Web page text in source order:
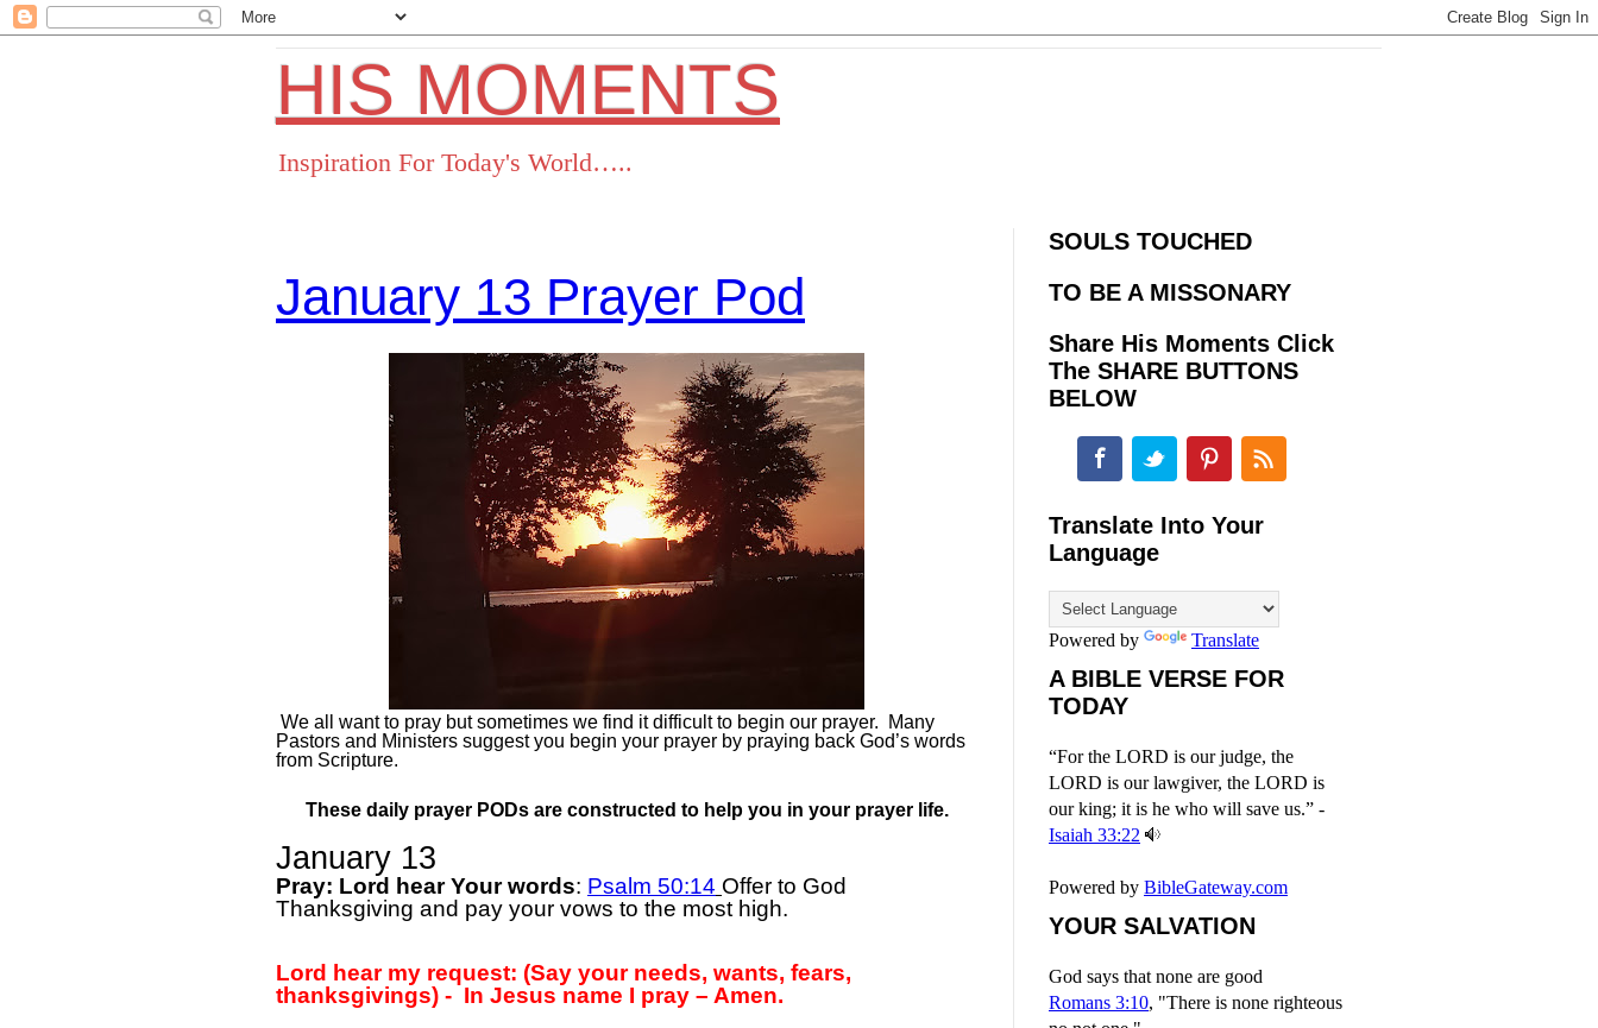
HIS MOMENTS
Inspiration For Today's World…..
January 13 Prayer Pod
We all want to pray but sometimes we find it difficult to begin our prayer.
Many
Pastors and Ministers suggest you begin your prayer by praying back God’s words
from Scripture.
These daily prayer PODs are constructed to help you in your prayer life.
January 13
Pray: Lord hear Your words: Psalm 50:14 Offer to God
Thanksgiving and pay your vows to the most high.
Lord hear my request: (Say your needs, wants, fears,
thanksgivings) - In Jesus name I pray – Amen.
SOULS TOUCHED
TO BE A MISSONARY
Share His Moments Click
The SHARE BUTTONS
BELOW
FacebookTwitter Pinterest RSS
Translate Into Your
Language
Powered by Translate
A BIBLE VERSE FOR
TODAY
“For the LORD is our judge, the
LORD is our lawgiver, the LORD is
our king; it is he who will save us.” -
Isaiah 33:22
Powered by BibleGateway.com
YOUR SALVATION
God says that none are good
Romans 3:10, "There is none righteous